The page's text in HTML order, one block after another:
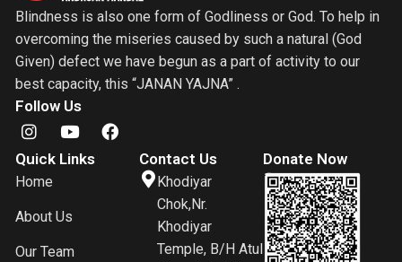
Blindness is also one form of Godliness or God. To help in
overcoming the miseries caused by such a natural (God
Given) defect we have begun as a part of activity to our
best capacity, this “JANAN YAJNA” .
Follow Us
Quick Links
Home
About Us
Our Team
Contact Us
Khodiyar
Chok,Nr.
Khodiyar
Temple, B/H Atul
Donate Now